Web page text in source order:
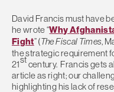
David Francis must have
he wrote “Why
Fight” (The Fiscal Times,
the strategic requirement
21stcentury. Francis gets
article as right; our
highlighting his lack of